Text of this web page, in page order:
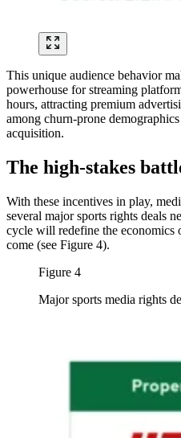
This unique audience behavior
powerhouse for streaming
hours, attracting premium
among churn-prone
acquisition.
The high-stakes
With these incentives in play,
several major sports rights deals
cycle will redefine the economics
come (see Figure 4).
Figure 4
Major sports media rights